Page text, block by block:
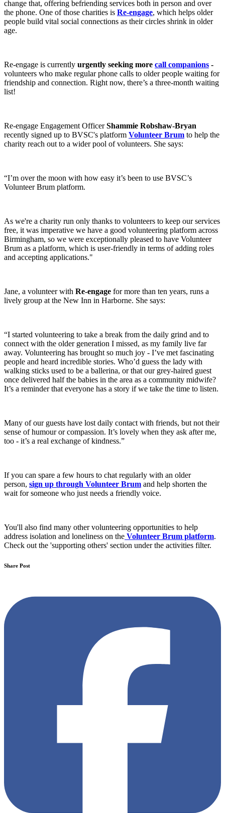
change that, offering befriending services both in person and over
the phone. One of those charities is Re-engage, which helps older
people build vital social connections as their circles shrink in older
age.
Re-engage is currently urgently seeking more call companions -
volunteers who make regular phone calls to older people waiting for
friendship and connection. Right now, there’s a three-month waiting
list!
Re-engage Engagement OfficerShammie Robshaw-Bryan
recently signed up to BVSC's platform Volunteer Brum to help the
charity reach out to a wider pool of volunteers. She says:
“I’m over the moon with how easy it’s been to use BVSC’s
Volunteer Brum platform.
As we're a charity run only thanks to volunteers to keep our services
free, it was imperative we have a good volunteering platform across
Birmingham, so we were exceptionally pleased to have Volunteer
Brum as a platform, which is user-friendly in terms of adding roles
and accepting applications."
Jane, a volunteer with Re-engage for more than ten years, runs a
lively group at the New Inn in Harborne. She says:
“I started volunteering to take a break from the daily grind and to
connect with the older generation I missed, as my family live far
away. Volunteering has brought so much joy - I’ve met fascinating
people and heard incredible stories. Who’d guess the lady with
walking sticks used to be a ballerina, or that our grey-haired guest
once delivered half the babies in the area as a community midwife?
It’s a reminder that everyone has a story if we take the time to listen.
Many of our guests have lost daily contact with friends, but not their
sense of humour or compassion. It’s lovely when they ask after me,
too - it’s a real exchange of kindness.”
If you can spare a few hours to chat regularly with an older
person, sign up through Volunteer Brum and help shorten the
wait for someone who just needs a friendly voice.
You'll also find many other volunteering opportunities to help
address isolation and loneliness on the Volunteer Brum platform.
Check out the 'supporting others' section under the activities filter.
Share Post